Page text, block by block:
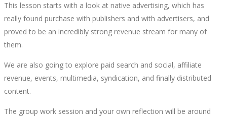
This lesson starts with a look at native advertising, which has
really found purchase with publishers and with advertisers, and
proved to be an incredibly strong revenue stream for many of
them.
We are also going to explore paid search and social, affiliate
revenue, events, multimedia, syndication, and finally distributed
content.
The group work session and your own reflection will be around